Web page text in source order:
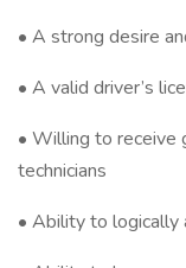
• A strong desire
• A valid driver’s
• Willing to receive
technicians
• Ability to logically